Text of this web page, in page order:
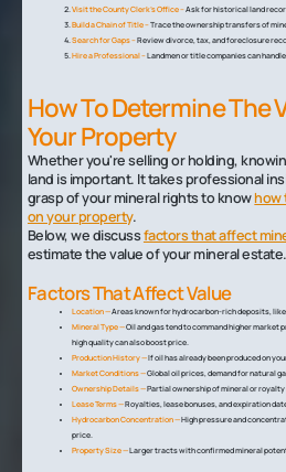
Visit the County Clerk’s Office –Ask for historical land
Build a Chain of Title –Trace the ownership transfers of
Search for Gaps –Review divorce, tax, and foreclosure
Hire a Professional –Landmen or title companies can
How To Determine The
Your Property
Whether you're selling or holding,
land is important. It takes professional
grasp of your mineral rights to knowhow
on your property.
Below, we discussfactors that affect
estimate the value of your mineral estate.
Factors That Affect Value
Location —Areas known for hydrocarbon-rich deposits,
Mineral Type —Oil and gas tend to command higher market
high quality can also boost price.
Production History —If oil has already been produced on
Market Conditions —Global oil prices, demand for natural
Ownership Details —Partial ownership of mineral or
Lease Terms —Royalties, lease bonuses, and expiration
Hydrocarbon Concentration —High pressure and
price.
Property Size —Larger tracts with confirmed mineral